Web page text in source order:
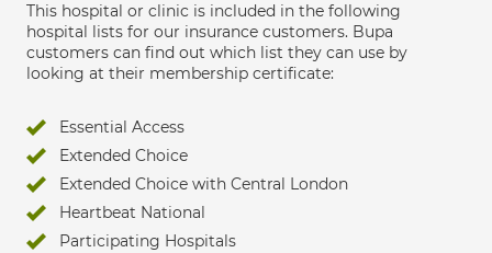
This hospital or clinic is included in the following
hospital lists for our insurance customers. Bupa
customers can find out which list they can use by
looking at their membership certificate:
Essential Access
Extended Choice
Extended Choice with Central London
Heartbeat National
Participating Hospitals